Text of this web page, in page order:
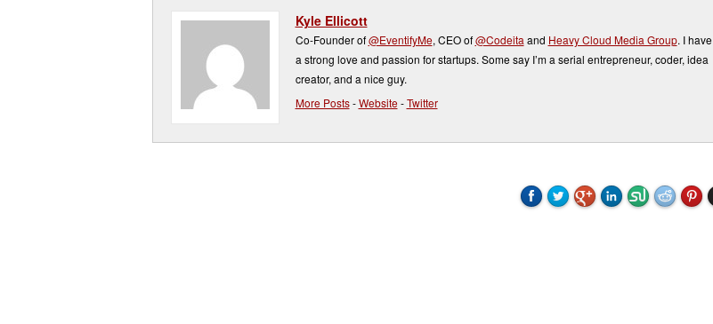
Kyle Ellicott
Co-Founder of@EventifyMe, CEO of@Codeita and Heavy Cloud Media Group. I have
a strong love and passion for startups. Some say I’m a serial entrepreneur, coder, idea
creator, and a nice guy.
More Posts-Website-Twitter